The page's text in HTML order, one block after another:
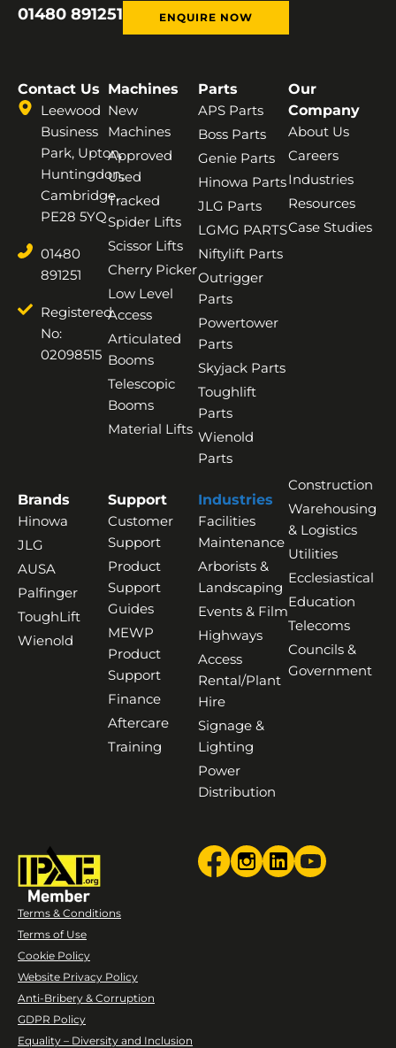
01480 891251 ENQUIRE NOW
Contact Us
Leewood
Business
Park, Upton,
Huntingdon,
Cambridge,
PE28 5YQ
01480
891251
Registered
No:
02098515
Machines
New
Machines
Approved
Used
Tracked
Spider Lifts
Scissor Lifts
Cherry Picker
Low Level
Access
Articulated
Booms
Telescopic
Booms
Material Lifts
Parts
APS Parts
Boss Parts
Genie Parts
Hinowa Parts
JLG Parts
LGMG PARTS
Niftylift Parts
Outrigger
Parts
Powertower
Parts
Skyjack Parts
Toughlift
Parts
Wienold
Parts
Our
Company
About Us
Careers
Industries
Resources
Case Studies
Brands
Hinowa
JLG
AUSA
Palfinger
ToughLift
Wienold
Support
Customer
Support
Product
Support
Guides
MEWP
Product
Support
Finance
Aftercare
Training
Industries
Facilities
Maintenance
Arborists &
Landscaping
Events & Film
Highways
Access
Rental/Plant
Hire
Signage &
Lighting
Power
Distribution
Construction
Warehousing
& Logistics
Utilities
Ecclesiastical
Education
Telecoms
Councils &
Government
Terms & Conditions
Terms of Use
Cookie Policy
Website Privacy Policy
Anti-Bribery & Corruption
GDPR Policy
Equality – Diversity and Inclusion